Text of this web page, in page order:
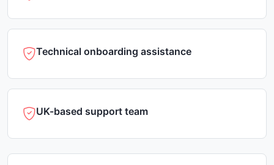
Technical onboarding assistance
UK-based support team